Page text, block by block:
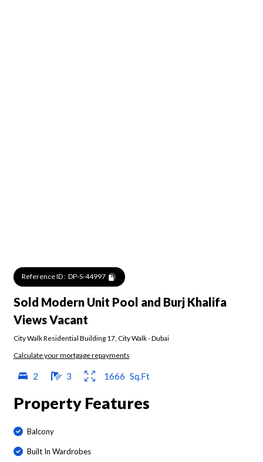
Reference ID : DP-S-44997
Sold Modern Unit Pool and Burj Khalifa
Views Vacant
City Walk Residential Building 17, City Walk-Dubai
Calculate your mortgage repayments
2 3 1666 Sq.Ft
Property Features
Balcony
Built In Wardrobes